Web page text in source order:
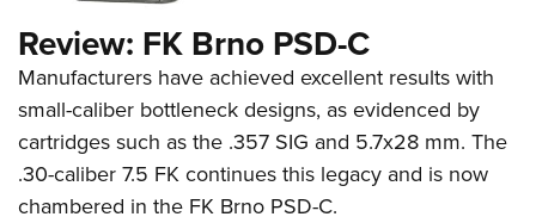
Review: FK Brno PSD-C
Manufacturers have achieved excellent results with
small-caliber bottleneck designs, as evidenced by
cartridges such as the .357 SIG and 5.7x28 mm. The
.30-caliber 7.5 FK continues this legacy and is now
chambered in the FK Brno PSD-C.